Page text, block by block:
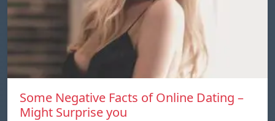
Some Negative Facts of Online Dating –
Might Surprise you